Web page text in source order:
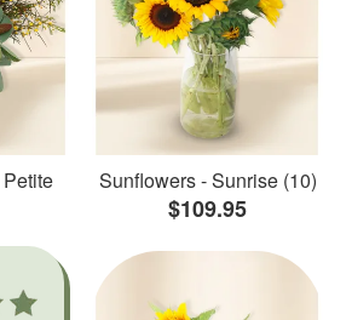
Sunflowers - Sunrise (10)
$109.95